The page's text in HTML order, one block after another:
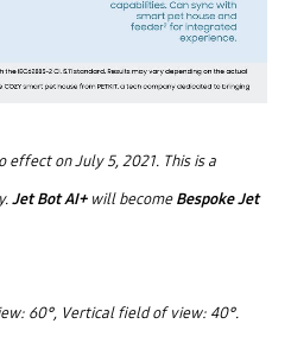
effect on July 5, 2021. This is a
Jet Bot AI+will becomeBespoke Jet
60°, Vertical field of view: 40°.